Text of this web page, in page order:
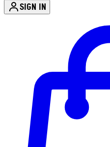
SIGN IN